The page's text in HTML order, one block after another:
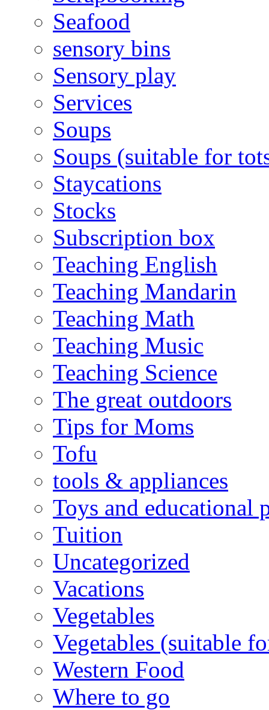
Seafood
sensory bins
Sensory play
Services
Soups
Soups (suitable for
Staycations
Stocks
Subscription box
Teaching English
Teaching Mandarin
Teaching Math
Teaching Music
Teaching Science
The great outdoors
Tips for Moms
Tofu
tools & appliances
Toys and educational
Tuition
Uncategorized
Vacations
Vegetables
Vegetables (suitable
Western Food
Where to go